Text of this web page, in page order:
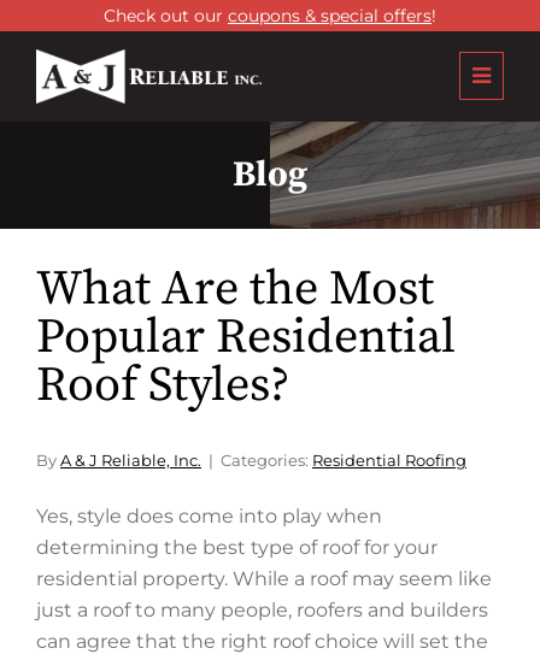
Check out our coupons & special offers!
Blog
What Are the Most
Popular Residential
Roof Styles?
By A & J Reliable, Inc. Categories: Residential Roofing
Yes, style does come into play when
determining the best type of roof for your
residential property. While a roof may seem like
just a roof to many people, roofers and builders
can agree that the right roof choice will set the